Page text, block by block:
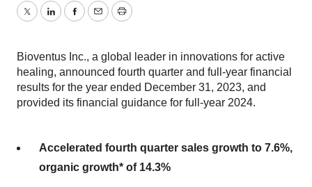
TwitterLinkedInFacebook
EmailPrint
Bioventus Inc., a global leader in innovations for active
healing, announced fourth quarter and full-year financial
results for the year ended December 31, 2023, and
provided its financial guidance for full-year 2024.
Accelerated fourth quarter sales growth to 7.6%,
organic growth* of 14.3%